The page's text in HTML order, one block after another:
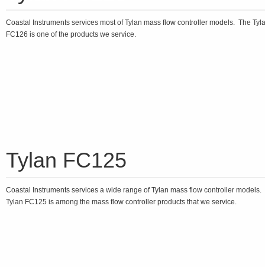
Coastal Instruments services most of Tylan mass flow controller models. The
FC126 is one of the products we service.
Tylan FC125
Coastal Instruments services a wide range of Tylan mass flow controller models.
Tylan FC125 is among the mass flow controller products that we service.